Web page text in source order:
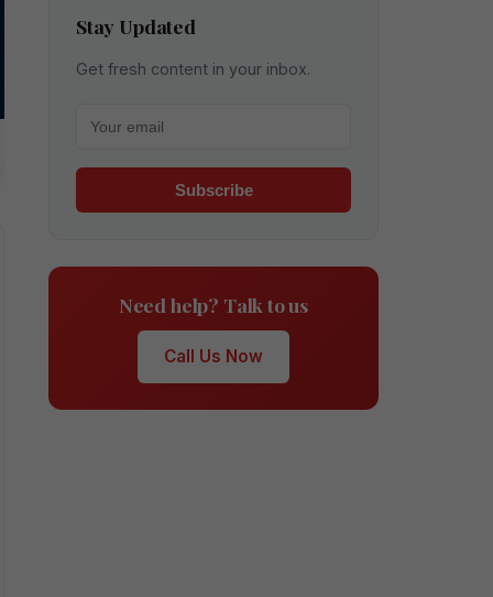
Stay Updated
Get fresh content in your inbox.
Subscribe
Need help? Talk to us
Call Us Now